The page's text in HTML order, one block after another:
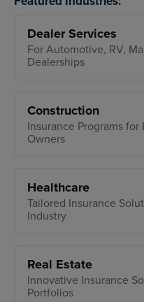
Dealer Services
For Automotive, RV,
Dealerships
Construction
Insurance Programs
Owners
Healthcare
Tailored Insurance
Industry
Real Estate
Innovative Insurance
Portfolios